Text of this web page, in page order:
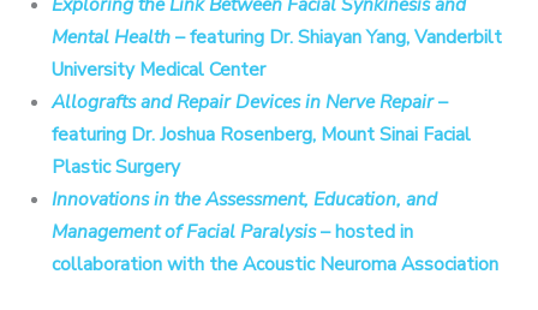
Mental Health– featuring Dr. Shiayan Yang, Vanderbilt
University Medical Center
Allografts and Repair Devices in Nerve Repair–
featuring Dr. Joshua Rosenberg, Mount Sinai Facial
Plastic Surgery
Innovations in the Assessment, Education, and
Management of Facial Paralysis– hosted in
collaboration with the Acoustic Neuroma Association